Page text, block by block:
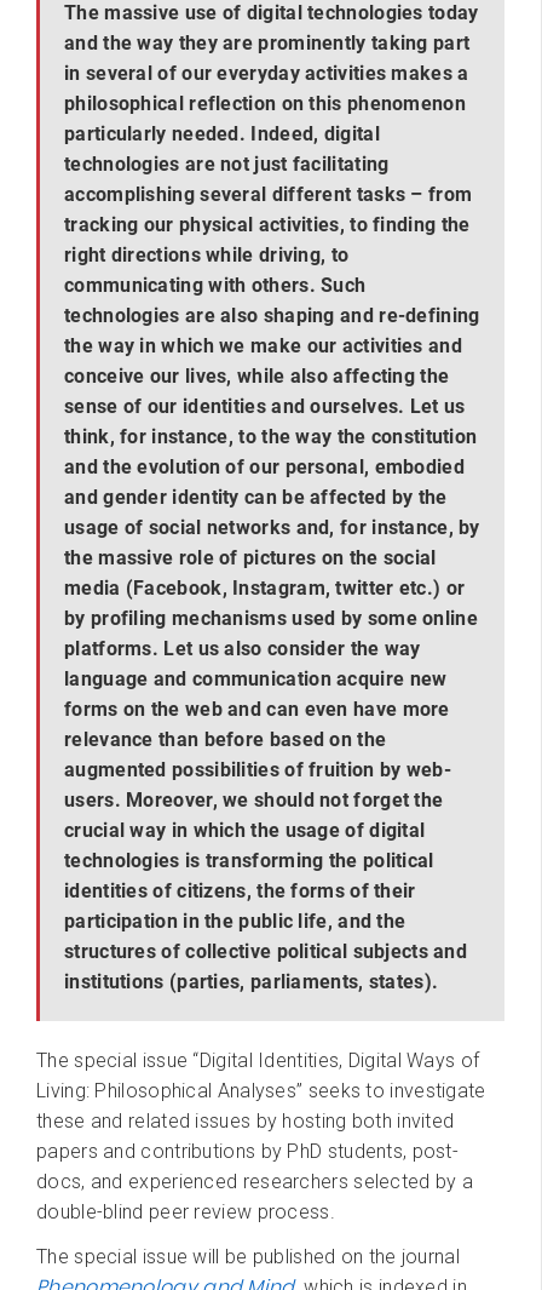
The massive use of digital technologies today
and the way they are prominently taking part
in several of our everyday activities makes a
philosophical reflection on this phenomenon
particularly needed. Indeed, digital
technologies are not just facilitating
accomplishing several different tasks – from
tracking our physical activities, to finding the
right directions while driving, to
communicating with others. Such
technologies are also shaping and re-defining
the way in which we make our activities and
conceive our lives, while also affecting the
sense of our identities and ourselves. Let us
think, for instance, to the way the constitution
and the evolution of our personal, embodied
and gender identity can be affected by the
usage of social networks and, for instance, by
the massive role of pictures on the social
media (Facebook, Instagram, twitter etc.) or
by profiling mechanisms used by some online
platforms. Let us also consider the way
language and communication acquire new
forms on the web and can even have more
relevance than before based on the
augmented possibilities of fruition by web-
users. Moreover, we should not forget the
crucial way in which the usage of digital
technologies is transforming the political
identities of citizens, the forms of their
participation in the public life, and the
structures of collective political subjects and
institutions (parties, parliaments, states).
The special issue “Digital Identities, Digital Ways of
Living: Philosophical Analyses” seeks to investigate
these and related issues by hosting both invited
papers and contributions by PhD students, post-
docs, and experienced researchers selected by a
double-blind peer review process.
The special issue will be published on the journal